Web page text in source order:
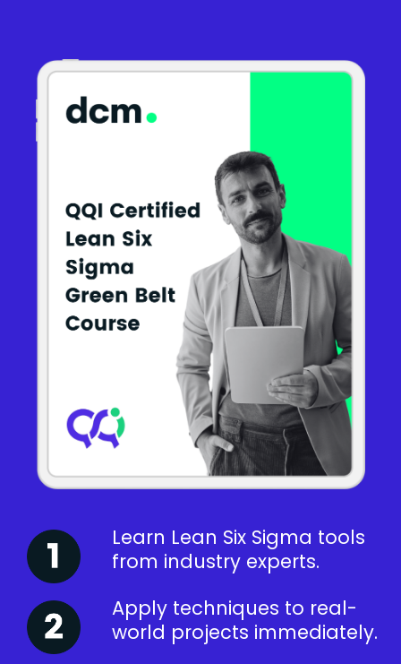
Learn Lean Six Sigma tools
from industry experts.
Apply techniques to real-
world projects immediately.